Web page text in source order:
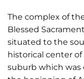
The complex of
Blessed
situated to the
historical center
suburb which was